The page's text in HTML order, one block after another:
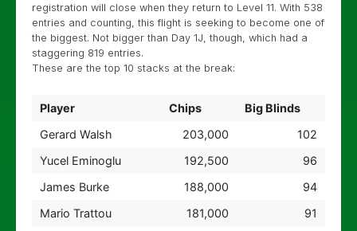
registration will close when they return to Level 11. With 538
entries and counting, this flight is seeking to become one of
the biggest. Not bigger than Day 1J, though, which had a
staggering 819 entries.
These are the top 10 stacks at the break:
Player Chips
Big Blinds
Gerard Walsh
203,000
102
Yucel Eminoglu
192,500
96
James Burke
188,000
94
Mario Trattou
181,000
91